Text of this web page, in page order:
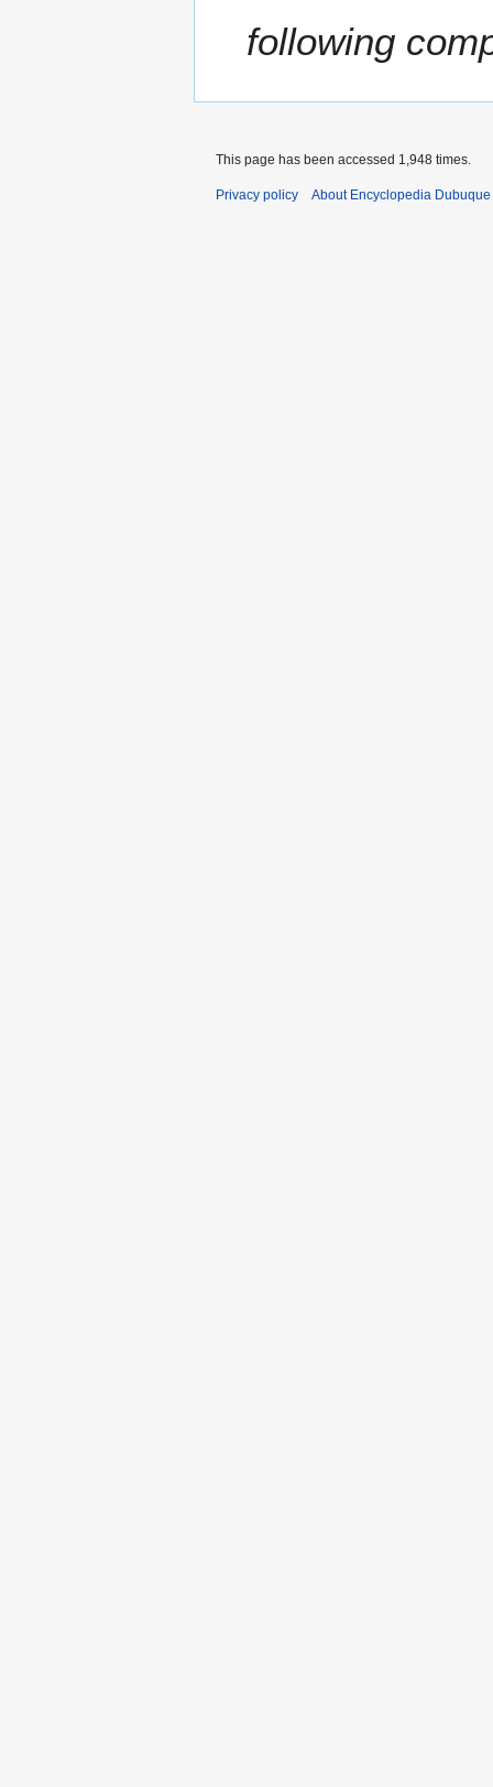
0
2
following
This page has been accessed 1,948 times.
Privacy policy About Encyclopedia Dubuque